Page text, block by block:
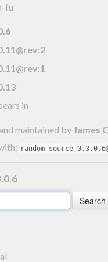
fu
in
maintained by James
random-source-